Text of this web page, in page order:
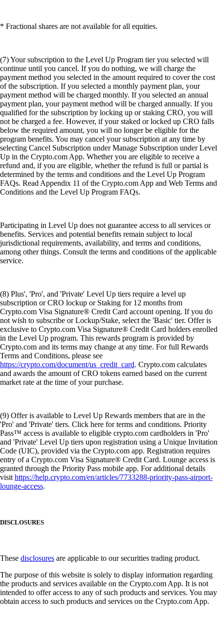
* Fractional shares are not available for all equities.
(7) Your subscription to the Level Up Program tier you selected will
continue until you cancel. If you do nothing, we will charge the
payment method you selected in the amount required to cover the cost
of the subscription. If you selected a monthly payment plan, your
payment method will be charged monthly. If you selected an annual
payment plan, your payment method will be charged annually. If you
qualified for the subscription by locking up or staking CRO, you will
not be charged a fee. However, if your staked or locked up CRO falls
below the required amount, you will no longer be eligible for the
program benefits. You may cancel your subscription at any time by
selecting Cancel Subscription under Manage Subscription under Level
Up in the Crypto.com App. Whether you are eligible to receive a
refund and, if you are eligible, whether the refund is full or partial is
determined by the terms and conditions and the Level Up Program
FAQs. Read Appendix 11 of the Crypto.com App and Web Terms and
Conditions and the Level Up Program FAQs.
Participating in Level Up does not guarantee access to all services or
benefits. Services and potential benefits remain subject to local
jurisdictional requirements, availability, and terms and conditions,
among other things. Consult the terms and conditions of the applicable
service.
(8) Plus', 'Pro', and 'Private' Level Up tiers require a level up
subscription or CRO lockup or Staking for 12 months from
Crypto.com Visa Signature® Credit Card account opening. If you do
not wish to subscribe or Lockup/Stake, select the 'Basic' tier. Offer is
exclusive to Crypto.com Visa Signature® Credit Card holders enrolled
in the Level Up program. This rewards program is provided by
Crypto.com and its terms may change at any time. For full Rewards
Terms and Conditions, please see
https://crypto.com/document/us_credit_card. Crypto.com calculates
and awards the amount of CRO tokens earned based on the current
market rate at the time of your purchase.
(9) Offer is available to Level Up Rewards members that are in the
'Pro' and 'Private' tiers. Click here for terms and conditions. Priority
Pass™ access is available to eligible crypto.com cardholders in 'Pro'
and 'Private' Level Up tiers upon registration using a Unique Invitation
Code (UIC), provided via the Crypto.com app. Registration requires
entry of a Crypto.com Visa Signature® Credit Card. Lounge access is
granted through the Priority Pass mobile app. For additional details
visithttps://help.crypto.com/en/articles/7733288-priority-pass-airport-
lounge-access.
DISCLOSURES
These disclosures are applicable to our securities trading product.
The purpose of this website is solely to display information regarding
the products and services available on the Crypto.com App. It is not
intended to offer access to any of such products and services. You may
obtain access to such products and services on the Crypto.com App.